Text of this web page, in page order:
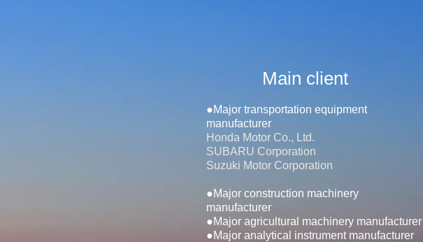
Main client
●Major transportation equipment
manufacturer
Honda Motor Co., Ltd.
SUBARU Corporation
Suzuki Motor Corporation
●Major construction machinery
manufacturer
●Major agricultural machinery manufacturer
●Major analytical instrument manufacturer